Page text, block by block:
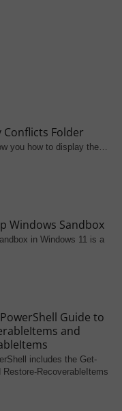
Conflicts Folder
you how to display the…
Windows Sandbox
in Windows 11 is a
Guide to
and
includes the Get-
RecoverableItems